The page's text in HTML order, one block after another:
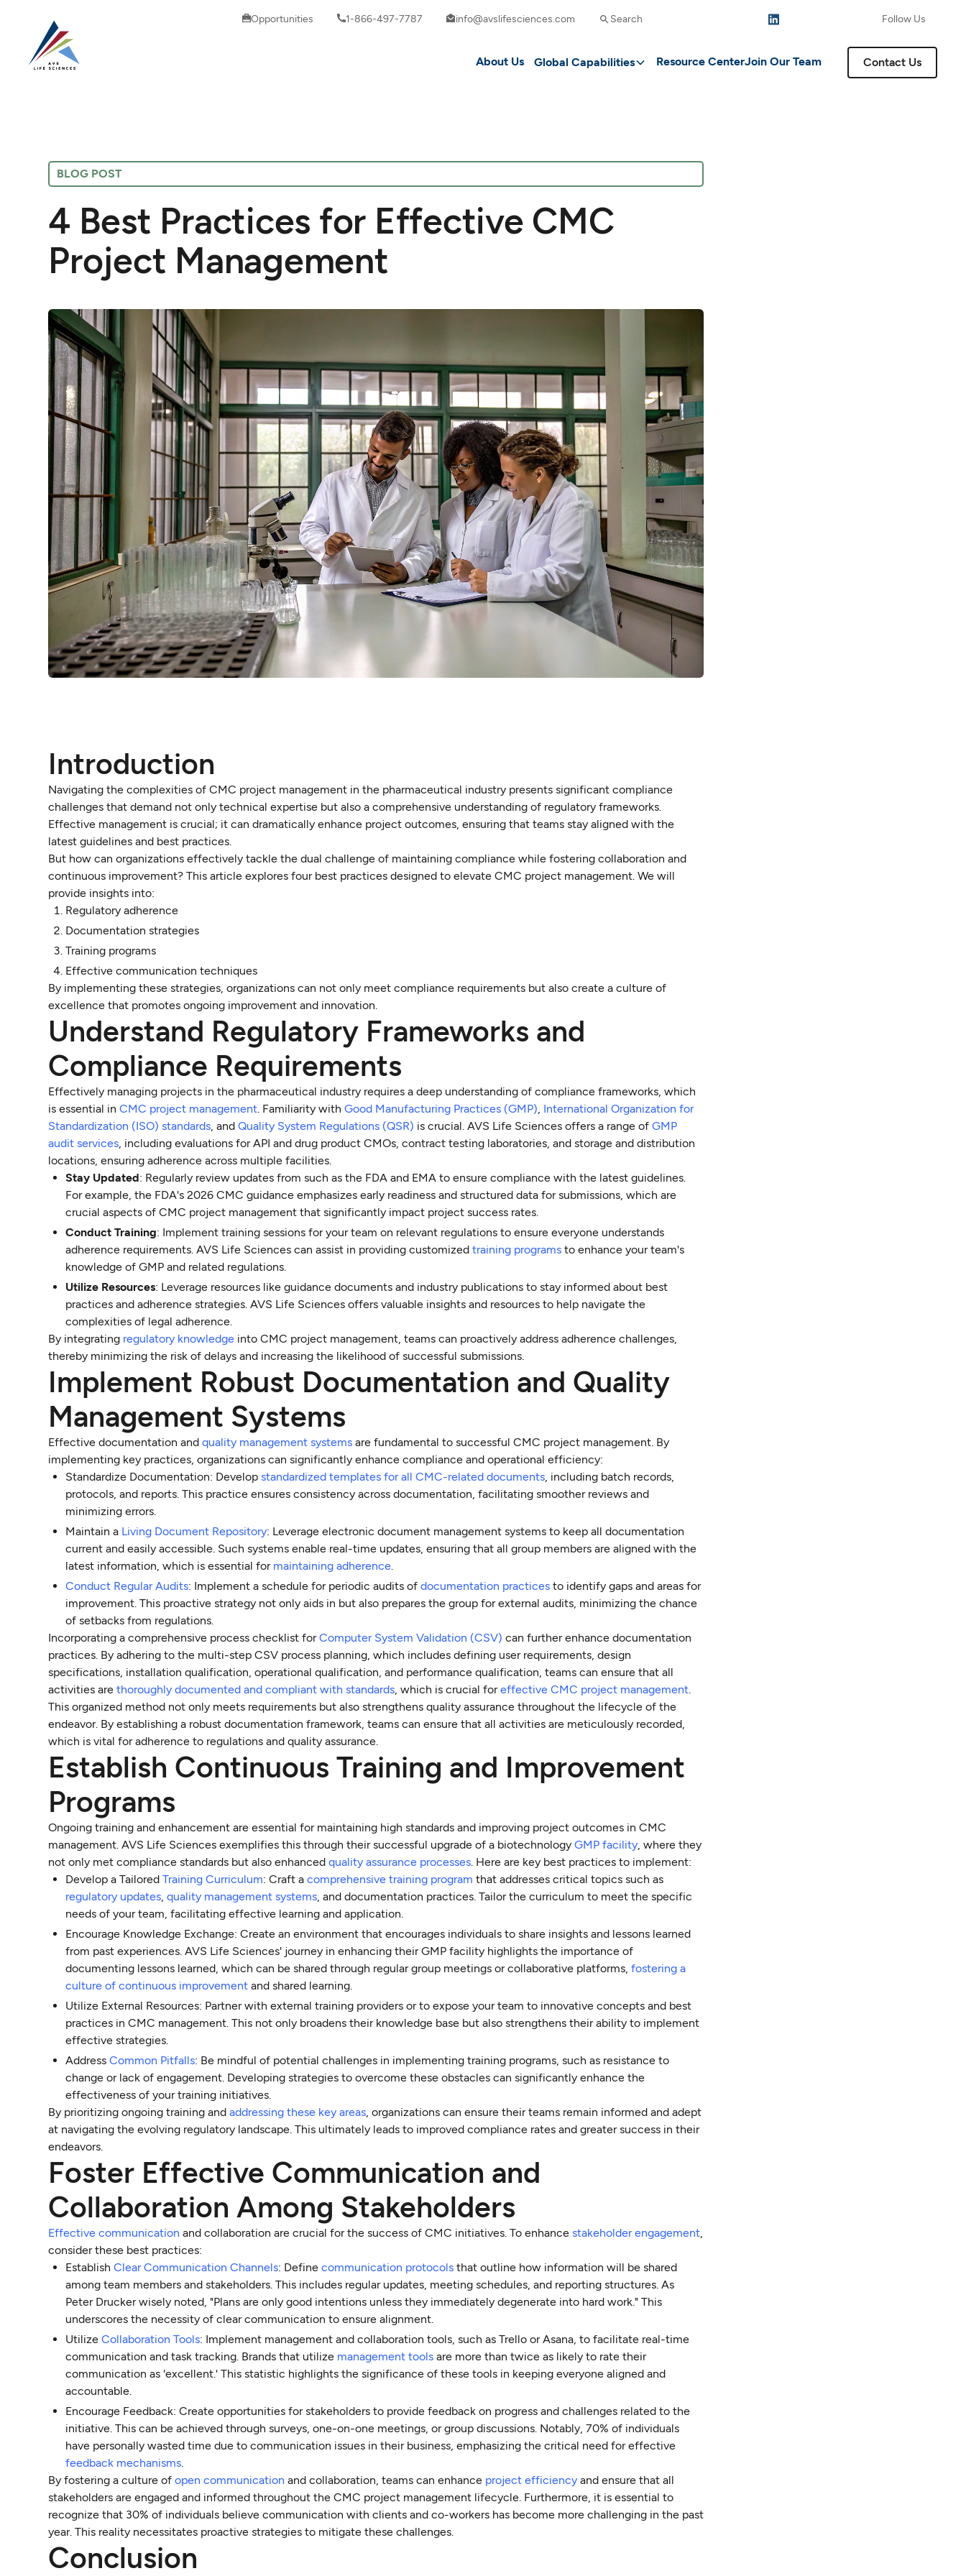
Opportunities 1-866-497-7787 info@avslifesciences.com Search Follow Us
About Us Global Capabilities Resource CenterJoin Our Team Contact Us
BLOG POST
4 Best Practices for Effective CMC
Project Management
Introduction
Navigating the complexities of CMC project management in the pharmaceutical industry presents significant compliance
challenges that demand not only technical expertise but also a comprehensive understanding of regulatory frameworks.
Effective management is crucial; it can dramatically enhance project outcomes, ensuring that teams stay aligned with the
latest guidelines and best practices.
But how can organizations effectively tackle the dual challenge of maintaining compliance while fostering collaboration and
continuous improvement? This article explores four best practices designed to elevate CMC project management. We will
provide insights into:
Regulatory adherence
Documentation strategies
Training programs
Effective communication techniques
By implementing these strategies, organizations can not only meet compliance requirements but also create a culture of
excellence that promotes ongoing improvement and innovation.
Understand Regulatory Frameworks and
Compliance Requirements
Effectively managing projects in the pharmaceutical industry requires a deep understanding of compliance frameworks, which
is essential inCMC project management. Familiarity withGood Manufacturing Practices (GMP), International Organization for
Standardization (ISO) standards, andQuality System Regulations (QSR) is crucial. AVS Life Sciences offers a range ofGMP
audit services, including evaluations for API and drug product CMOs, contract testing laboratories, and storage and distribution
locations, ensuring adherence across multiple facilities.
Stay Updated: Regularly review updates from such as the FDA and EMA to ensure compliance with the latest guidelines.
For example, the FDA's 2026 CMC guidance emphasizes early readiness and structured data for submissions, which are
crucial aspects of CMC project management that significantly impact project success rates.
Conduct Training: Implement training sessions for your team on relevant regulations to ensure everyone understands
adherence requirements. AVS Life Sciences can assist in providing customizedtraining programs to enhance your team's
knowledge of GMP and related regulations.
Utilize Resources: Leverage resources like guidance documents and industry publications to stay informed about best
practices and adherence strategies. AVS Life Sciences offers valuable insights and resources to help navigate the
complexities of legal adherence.
By integrating regulatory knowledge into CMC project management, teams can proactively address adherence challenges,
thereby minimizing the risk of delays and increasing the likelihood of successful submissions.
Implement Robust Documentation and Quality
Management Systems
Effective documentation andquality management systems are fundamental to successful CMC project management. By
implementing key practices, organizations can significantly enhance compliance and operational efficiency:
Standardize Documentation: Developstandardized templates for all CMC-related documents, including batch records,
protocols, and reports. This practice ensures consistency across documentation, facilitating smoother reviews and
minimizing errors.
Maintain a Living Document Repository: Leverage electronic document management systems to keep all documentation
current and easily accessible. Such systems enable real-time updates, ensuring that all group members are aligned with the
latest information, which is essential for maintaining adherence.
Conduct Regular Audits: Implement a schedule for periodic audits ofdocumentation practices to identify gaps and areas for
improvement. This proactive strategy not only aids in but also prepares the group for external audits, minimizing the chance
of setbacks from regulations.
Incorporating a comprehensive process checklist forComputer System Validation (CSV) can further enhance documentation
practices. By adhering to the multi-step CSV process planning, which includes defining user requirements, design
specifications, installation qualification, operational qualification, and performance qualification, teams can ensure that all
activities arethoroughly documented and compliant with standards, which is crucial foreffective CMC project management.
This organized method not only meets requirements but also strengthens quality assurance throughout the lifecycle of the
endeavor. By establishing a robust documentation framework, teams can ensure that all activities are meticulously recorded,
which is vital for adherence to regulations and quality assurance.
Establish Continuous Training and Improvement
Programs
Ongoing training and enhancement are essential for maintaining high standards and improving project outcomes in CMC
management. AVS Life Sciences exemplifies this through their successful upgrade of a biotechnologyGMP facility, where they
not only met compliance standards but also enhancedquality assurance processes. Here are key best practices to implement:
Develop a TailoredTraining Curriculum: Craft acomprehensive training program that addresses critical topics such as
regulatory updates,quality management systems, and documentation practices. Tailor the curriculum to meet the specific
needs of your team, facilitating effective learning and application.
Encourage Knowledge Exchange: Create an environment that encourages individuals to share insights and lessons learned
from past experiences. AVS Life Sciences' journey in enhancing their GMP facility highlights the importance of
documenting lessons learned, which can be shared through regular group meetings or collaborative platforms,fostering a
culture of continuous improvement and shared learning.
Utilize External Resources: Partner with external training providers or to expose your team to innovative concepts and best
practices in CMC management. This not only broadens their knowledge base but also strengthens their ability to implement
effective strategies.
AddressCommon Pitfalls: Be mindful of potential challenges in implementing training programs, such as resistance to
change or lack of engagement. Developing strategies to overcome these obstacles can significantly enhance the
effectiveness of your training initiatives.
By prioritizing ongoing training andaddressing these key areas, organizations can ensure their teams remain informed and adept
at navigating the evolving regulatory landscape. This ultimately leads to improved compliance rates and greater success in their
endeavors.
Foster Effective Communication and
Collaboration Among Stakeholders
Effective communication and collaboration are crucial for the success of CMC initiatives. To enhancestakeholder engagement,
consider these best practices:
EstablishClear Communication Channels: Definecommunication protocols that outline how information will be shared
among team members and stakeholders. This includes regular updates, meeting schedules, and reporting structures. As
Peter Drucker wisely noted, "Plans are only good intentions unless they immediately degenerate into hard work." This
underscores the necessity of clear communication to ensure alignment.
UtilizeCollaboration Tools: Implement management and collaboration tools, such as Trello or Asana, to facilitate real-time
communication and task tracking. Brands that utilize management tools are more than twice as likely to rate their
communication as 'excellent.' This statistic highlights the significance of these tools in keeping everyone aligned and
accountable.
Encourage Feedback: Create opportunities for stakeholders to provide feedback on progress and challenges related to the
initiative. This can be achieved through surveys, one-on-one meetings, or group discussions. Notably, 70% of individuals
have personally wasted time due to communication issues in their business, emphasizing the critical need for effective
feedback mechanisms.
By fostering a culture ofopen communication and collaboration, teams can enhance project efficiency and ensure that all
stakeholders are engaged and informed throughout the CMC project management lifecycle. Furthermore, it is essential to
recognize that 30% of individuals believe communication with clients and co-workers has become more challenging in the past
year. This reality necessitates proactive strategies to mitigate these challenges.
Conclusion